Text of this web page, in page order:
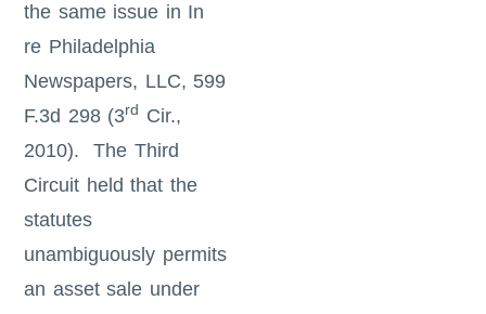
the same issue in In
re Philadelphia
Newspapers, LLC, 599
F.3d 298 (3rd
Cir.,
2010). The Third
Circuit held that the
statutes
unambiguously permits
an asset sale under